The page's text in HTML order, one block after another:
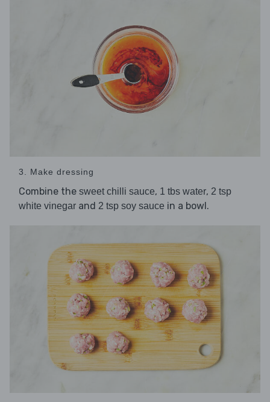
3. Make dressing
Combine the sweet chilli sauce, 1 tbs water, 2 tsp
white vinegar and 2 tsp soy sauce in a bowl.